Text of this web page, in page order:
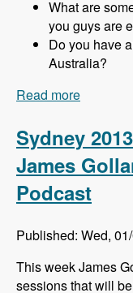
What are
you guys are
Do you have
Australia?
Read more
Sydney
James
Podcast
Published: Wed,
This week James
sessions that will